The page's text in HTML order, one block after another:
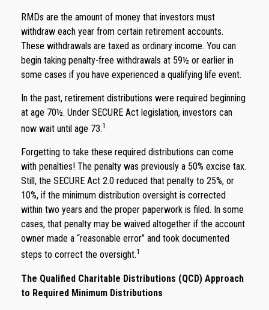
RMDs are the amount of money that investors must
withdraw each year from certain retirement accounts.
These withdrawals are taxed as ordinary income. You can
begin taking penalty-free withdrawals at 59½ or earlier in
some cases if you have experienced a qualifying life event.
In the past, retirement distributions were required beginning
at age 70½. Under SECURE Act legislation, investors can
now wait until age 73.1
Forgetting to take these required distributions can come
with penalties! The penalty was previously a 50% excise tax.
Still, the SECURE Act 2.0 reduced that penalty to 25%, or
10%, if the minimum distribution oversight is corrected
within two years and the proper paperwork is filed. In some
cases, that penalty may be waived altogether if the account
owner made a “reasonable error” and took documented
steps to correct the oversight.1
The Qualified Charitable Distributions (QCD) Approach
to Required Minimum Distributions